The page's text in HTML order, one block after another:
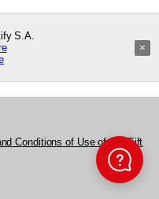
S.A.
×
Conditions of Use of the Gift